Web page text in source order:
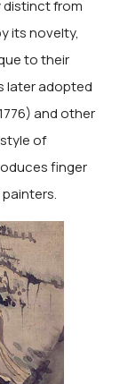
from
its novelty,
to their
later adopted
and other
of
finger